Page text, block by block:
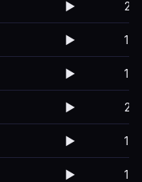
▶️ 2
▶️ 1
▶️ 1
▶️ 2
▶️ 1
▶️ 1